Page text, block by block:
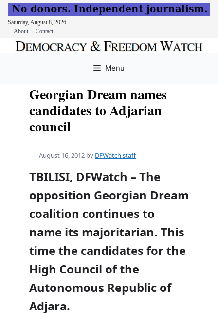
Saturday, August 8, 2026
About
Contact
Menu
Georgian Dream names
candidates to Adjarian
council
August 16, 2012 by DFWatch staff
TBILISI, DFWatch – The
opposition Georgian Dream
coalition continues to
name its majoritarian. This
time the candidates for the
High Council of the
Autonomous Republic of
Adjara.